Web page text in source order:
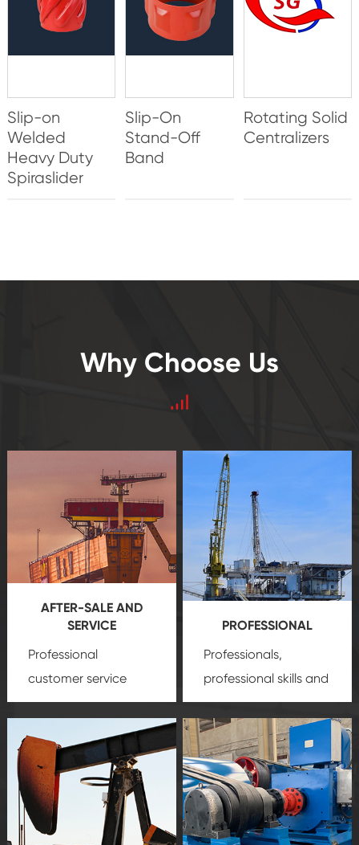
Slip-on
Welded
Heavy Duty
Spiraslider
Slip-On
Stand-Off
Band
Rotating Solid
Centralizers
Why Choose Us
AFTER-SALE AND
SERVICE
Professional
customer service
team, professional
create a
comprehensive high-
quality, advanced
technology, reliable
PROFESSIONAL
Professionals,
professional skills and
precisionoil and gas
equipment
insure
that we can provide
you with professional
product
customization